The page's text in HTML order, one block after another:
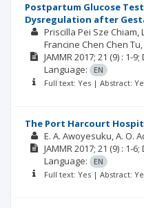
Postpartum Glucose
Dysregulation after
Priscilla Pei Sze Chiam
Francine Chen Chen Tu
JAMMR2017; 21 (9) : 1-9;
Language:
EN
Full text: Yes | Abstract:
The Port Harcourt
E. A. Awoyesuku A. O.
JAMMR2017; 21 (9) : 1-6;
Language:
EN
Full text: Yes | Abstract: